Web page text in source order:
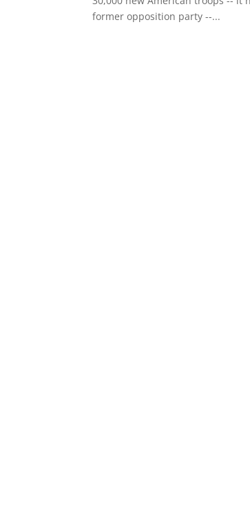
former opposition party --...